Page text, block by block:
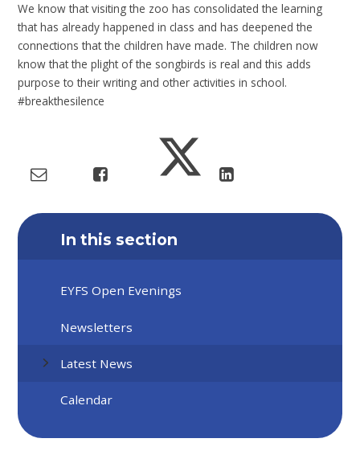
We know that visiting the zoo has consolidated the learning
that has already happened in class and has deepened the
connections that the children have made. The children now
know that the plight of the songbirds is real and this adds
purpose to their writing and other activities in school.
#breakthesilence
In this section
EYFS Open Evenings
Newsletters
Latest News
Calendar